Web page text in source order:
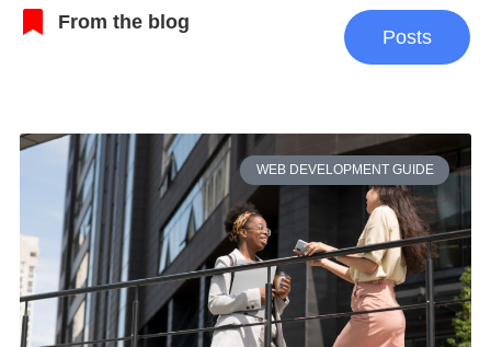
From the blog
Posts
WEB DEVELOPMENT GUIDE